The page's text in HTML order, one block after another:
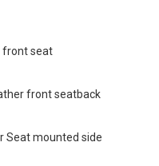
front seat
front seatback
Seat mounted side